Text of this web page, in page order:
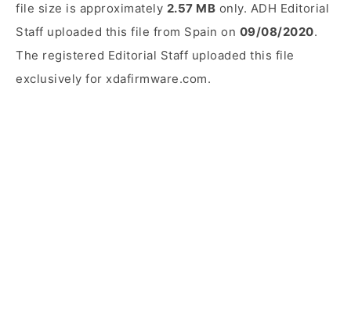
file size is approximately 2.57 MB only. ADH Editorial
Staff uploaded this file from Spain on 09/08/2020.
The registered Editorial Staff uploaded this file
exclusively for xdafirmware.com.